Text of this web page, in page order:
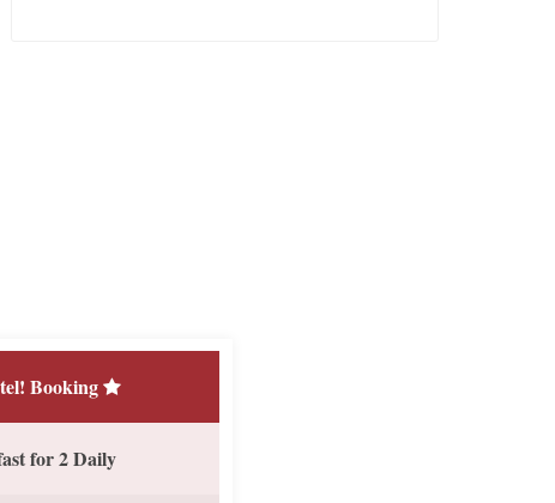
Booking
for 2 Daily